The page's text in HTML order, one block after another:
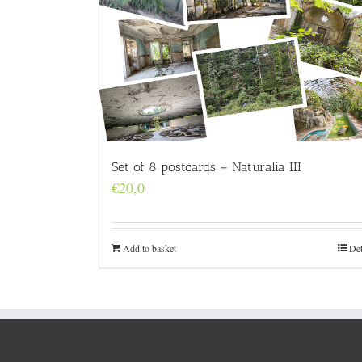
Set of 8 postcards – Naturalia III
€20,0
Add to basket